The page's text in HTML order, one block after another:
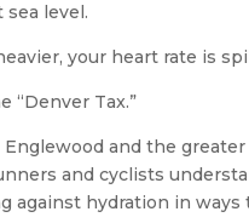
level.
your heart rate is
“Denver Tax.”
and the greater
and cyclists
against hydration in ways